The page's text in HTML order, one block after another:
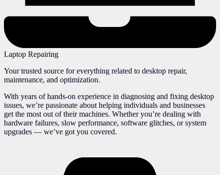
Laptop Repairing
Your trusted source for everything related to desktop repair,
maintenance, and optimization.
With years of hands-on experience in diagnosing and fixing desktop
issues, we’re passionate about helping individuals and businesses
get the most out of their machines. Whether you’re dealing with
hardware failures, slow performance, software glitches, or system
upgrades — we’ve got you covered.